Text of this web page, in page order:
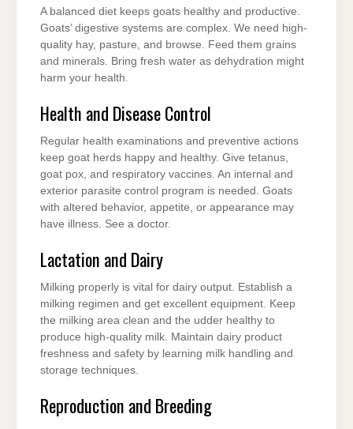
A balanced diet keeps goats healthy and productive.
Goats’ digestive systems are complex. We need high-
quality hay, pasture, and browse. Feed them grains
and minerals. Bring fresh water as dehydration might
harm your health.
Health and Disease Control
Regular health examinations and preventive actions
keep goat herds happy and healthy. Give tetanus,
goat pox, and respiratory vaccines. An internal and
exterior parasite control program is needed. Goats
with altered behavior, appetite, or appearance may
have illness. See a doctor.
Lactation and Dairy
Milking properly is vital for dairy output. Establish a
milking regimen and get excellent equipment. Keep
the milking area clean and the udder healthy to
produce high-quality milk. Maintain dairy product
freshness and safety by learning milk handling and
storage techniques.
Reproduction and Breeding